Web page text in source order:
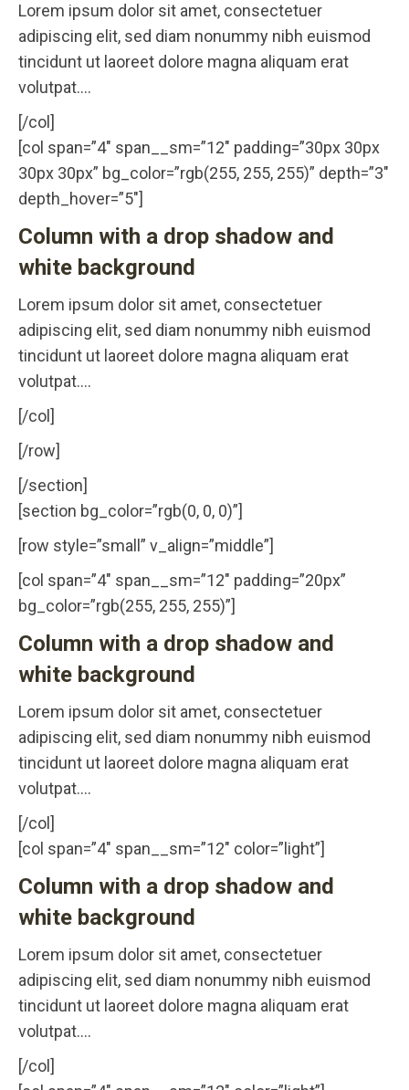
Lorem ipsum dolor sit amet, consectetuer
adipiscing elit, sed diam nonummy nibh euismod
tincidunt ut laoreet dolore magna aliquam erat
volutpat….
[/col]
[col span=”4″ span__sm=”12″ padding=”30px 30px
30px 30px” bg_color=”rgb(255, 255, 255)” depth=”3″
depth_hover=”5″]
Column with a drop shadow and
white background
Lorem ipsum dolor sit amet, consectetuer
adipiscing elit, sed diam nonummy nibh euismod
tincidunt ut laoreet dolore magna aliquam erat
volutpat….
[/col]
[/row]
[/section]
[section bg_color=”rgb(0, 0, 0)”]
[row style=”small” v_align=”middle”]
[col span=”4″ span__sm=”12″ padding=”20px”
bg_color=”rgb(255, 255, 255)”]
Column with a drop shadow and
white background
Lorem ipsum dolor sit amet, consectetuer
adipiscing elit, sed diam nonummy nibh euismod
tincidunt ut laoreet dolore magna aliquam erat
volutpat….
[/col]
[col span=”4″ span__sm=”12″ color=”light”]
Column with a drop shadow and
white background
Lorem ipsum dolor sit amet, consectetuer
adipiscing elit, sed diam nonummy nibh euismod
tincidunt ut laoreet dolore magna aliquam erat
volutpat….
[/col]